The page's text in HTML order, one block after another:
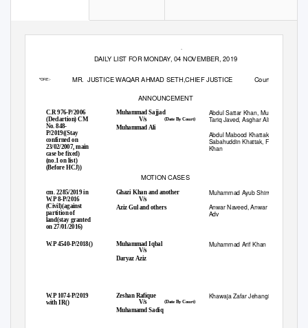
_ _
DAILY LIST FOR MONDAY, 04 NOVEMBER, 2019
BEFORE:- MR. JUSTICEWAQAR AHMAD SETH,CHIEF JUSTICE
Court No: 1
ANNOUNCEMENT
C.R 976-P/2006
(Declartion) CM
No. 848-
Muhammad Sajjad
Abdul Sattar Khan, Muhammad
Tariq Javed, Asghar Ali
(Date By Court)
V/s
Muhammad Ali
P/2019((Stay
confirned on
23/02/2007, main
case be fixed)
(no.1 on list)
(Before HCJ))
Abdul Mabood Khattak,
Sabahuddin Khattak, Fazal Karim
Khan
MOTION CASES
cm. 2285/2019 in
W.P 8-P/2016
(Civil)(against
partition of
land(stay granted
on 27/01/2016)
Ghazi Khan and another
V/s
Muhammad Ayub Shinwari
Aziz Gul and others Anwar Naveed, Anwar Ul Habib
Adv
W.P 4540-P/2018()
Muhammad Iqbal
V/s
Muhammad Arif Khan
Khawaja Zafar Jehangir
Daryaz Aziz
W.P 1074-P/2019
with IR()
Zeshan Rafique
(Date By Court)
V/s
Muhamamd Sadiq